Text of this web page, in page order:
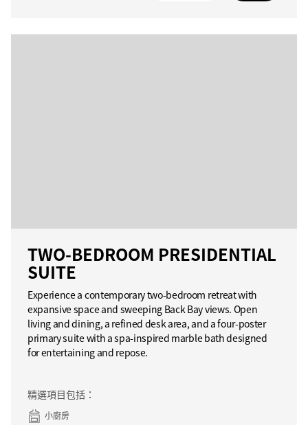
TWO-BEDROOM PRESIDENTIAL
SUITE
Experience a contemporary two-bedroom retreat with
expansive space and sweeping Back Bay views. Open
living and dining, a refined desk area, and a four-poster
primary suite with a spa-inspired marble bath designed
for entertaining and repose.
精選項目包括：
小廚房